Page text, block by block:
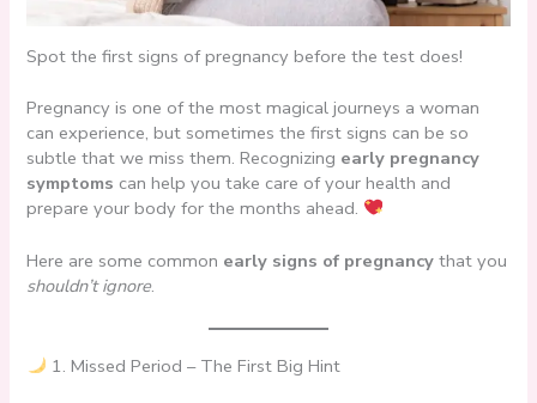
Spot the first signs of pregnancy before the test does!
Pregnancy is one of the most magical journeys a woman
can experience, but sometimes the first signs can be so
subtle that we miss them. Recognizing early pregnancy
symptoms can help you take care of your health and
prepare your body for the months ahead.
Here are some common early signs of pregnancy that you
shouldn’t ignore.
1. Missed Period – The First Big Hint